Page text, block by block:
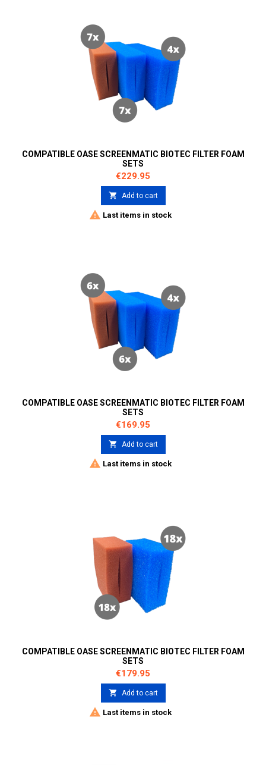
COMPATIBLE OASE SCREENMATIC BIOTEC FILTER FOAM
SETS
Price
€229.95
 Add to cart
 Last items in stock
COMPATIBLE OASE SCREENMATIC BIOTEC FILTER FOAM
SETS
Price
€169.95
 Add to cart
 Last items in stock
COMPATIBLE OASE SCREENMATIC BIOTEC FILTER FOAM
SETS
Price
€179.95
 Add to cart
 Last items in stock